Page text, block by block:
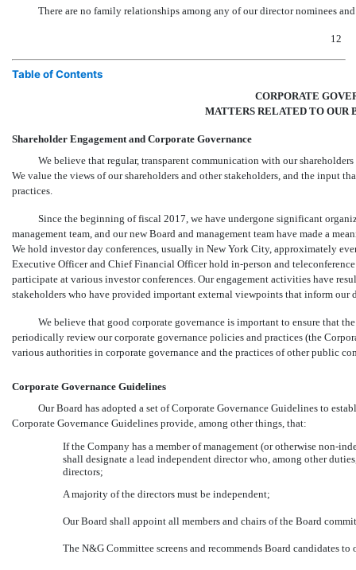
There are no family relationships among any of our director nominees
12
Table of Contents
CORPORATE
MATTERS RELATED TO OUR
Shareholder Engagement and Corporate Governance
We believe that regular, transparent communication with our
We value the views of our shareholders and other stakeholders, and the input
practices.
Since the beginning of fiscal 2017, we have undergone significant
management team, and our new Board and management team have made a
We hold investor day conferences, usually in New York City, approximately
Executive Officer and Chief Financial Officer hold in-person and
participate at various investor conferences. Our engagement activities have
stakeholders who have provided important external viewpoints that inform our
We believe that good corporate governance is important to ensure that
periodically review our corporate governance policies and practices (the
various authorities in corporate governance and the practices of other public
Corporate Governance Guidelines
Our Board has adopted a set of Corporate Governance Guidelines to
Corporate Governance Guidelines provide, among other things, that:
If the Company has a member of management (or otherwise non-
shall designate a lead independent director who, among other
directors;
A majority of the directors must be independent;
Our Board shall appoint all members and chairs of the Board
The N&G Committee screens and recommends Board candidates to